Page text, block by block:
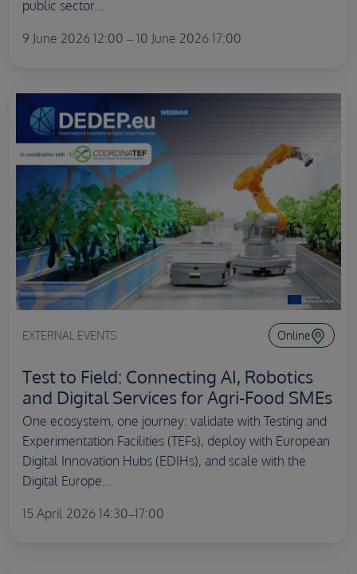
public sector...
9 June 2026 12:00 – 10 June 2026 17:00
EXTERNAL EVENTS Online
Test to Field: Connecting AI, Robotics
and Digital Services for Agri-Food SMEs
One ecosystem, one journey: validate with Testing and
Experimentation Facilities (TEFs), deploy with European
Digital Innovation Hubs (EDIHs), and scale with the
Digital Europe...
15 April 2026 14:30–17:00